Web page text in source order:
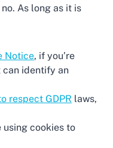
As long as it is
Notice, if you’re
identify an
respect GDPR laws,
using cookies to